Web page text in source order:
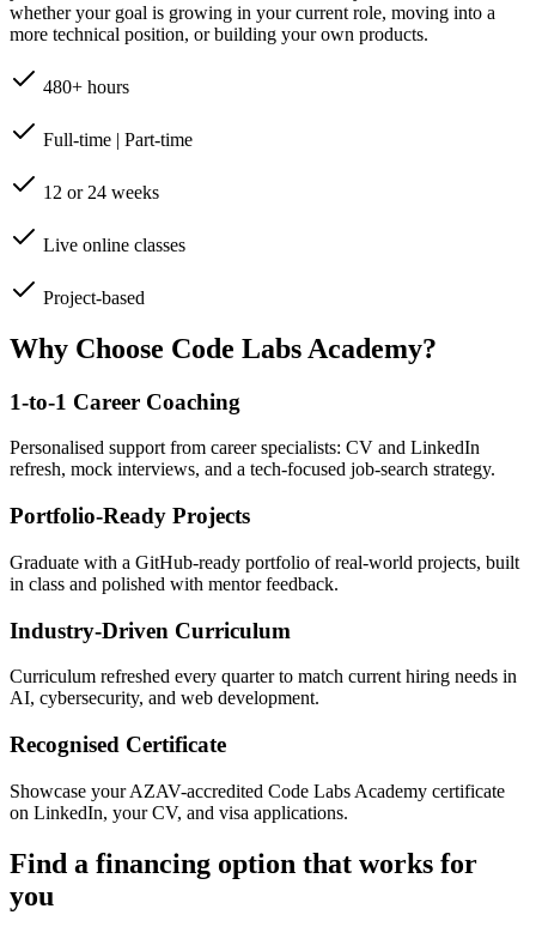
whether your goal is growing in your current role, moving into a
more technical position, or building your own products.
480+ hours
Full-time | Part-time
12 or 24 weeks
Live online classes
Project-based
Why Choose Code Labs Academy?
1-to-1 Career Coaching
Personalised support from career specialists: CV and LinkedIn
refresh, mock interviews, and a tech-focused job-search strategy.
Portfolio-Ready Projects
Graduate with a GitHub-ready portfolio of real-world projects, built
in class and polished with mentor feedback.
Industry-Driven Curriculum
Curriculum refreshed every quarter to match current hiring needs in
AI, cybersecurity, and web development.
Recognised Certificate
Showcase your AZAV-accredited Code Labs Academy certificate
on LinkedIn, your CV, and visa applications.
Find a financing option that works for
you